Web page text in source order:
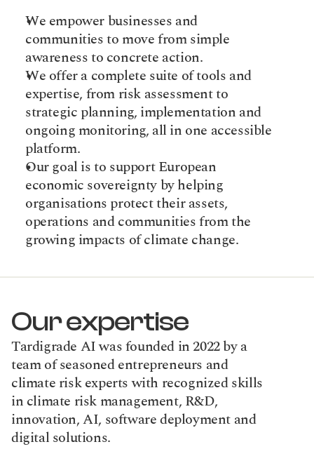
We empower businesses and
communities to move from simple
awareness to concrete action.
We offer a complete suite of tools and
expertise, from risk assessment to
strategic planning, implementation and
ongoing monitoring, all in one accessible
platform.
Our goal is to support European
economic sovereignty by helping
organisations protect their assets,
operations and communities from the
growing impacts of climate change.
Our expertise
Tardigrade AI was founded in 2022 by a
team of seasoned entrepreneurs and
climate risk experts with recognized skills
in climate risk management, R&D,
innovation, AI, software deployment and
digital solutions.